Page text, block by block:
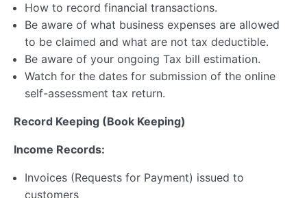
AI & Digital Skills
Business Compliance 0/8
Ethics & Impact 0/5
Business Registration
Self-Assessment & Taxation
How to record financial transactions.
Be aware of what business expenses are allowed
to be claimed and what are not tax deductible.
Be aware of your ongoing Tax bill estimation.
Watch for the dates for submission of the online
self-assessment tax return.
Record Keeping (Book Keeping)
Income Records:
Invoices (Requests for Payment) issued to
customers